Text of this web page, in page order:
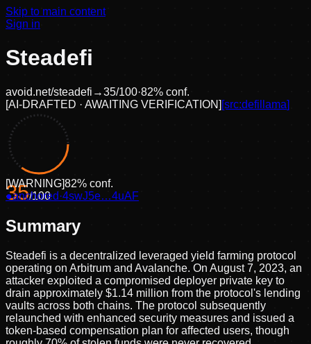
Skip to main content
Sign in
Steadefi
avoid.net/steadefi →35/100·82% conf.
[AI-DRAFTED · AWAITING VERIFICATION] [src:defillama]
35/100
[WARNING]82% conf.
●anchored ·4swJ5e…4uAF
Summary
Steadefi is a decentralized leveraged yield farming protocol
operating on Arbitrum and Avalanche. On August 7, 2023, an
attacker exploited a compromised deployer private key to
drain approximately $1.14 million from the protocol's lending
vaults across both chains. The protocol subsequently
relaunched with enhanced security measures and issued a
token-based compensation plan for affected users, though